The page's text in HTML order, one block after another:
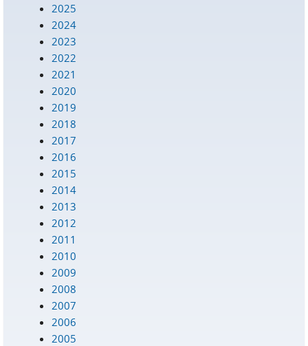
2025
2024
2023
2022
2021
2020
2019
2018
2017
2016
2015
2014
2013
2012
2011
2010
2009
2008
2007
2006
2005